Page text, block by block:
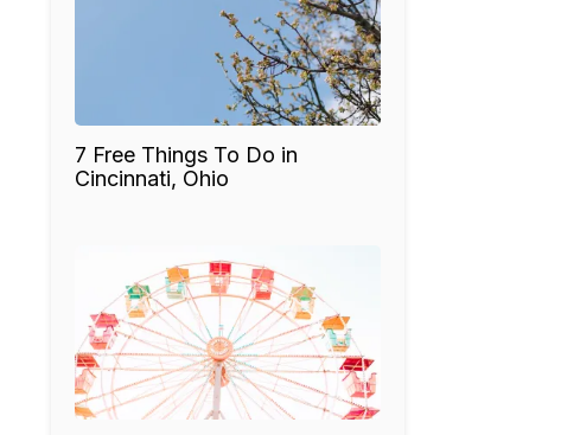
7 Free Things To Do in
Cincinnati, Ohio